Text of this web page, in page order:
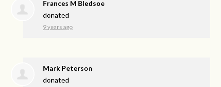
Frances M Bledsoe
donated
9 years ago
Mark Peterson
donated